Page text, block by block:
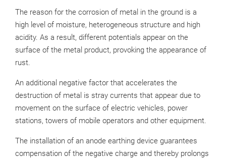
The reason for the corrosion of metal in the ground is a
high level of moisture, heterogeneous structure and high
acidity. As a result, different potentials appear on the
surface of the metal product, provoking the appearance of
rust.
An additional negative factor that accelerates the
destruction of metal is stray currents that appear due to
movement on the surface of electric vehicles, power
stations, towers of mobile operators and other equipment.
The installation of an anode earthing device guarantees
compensation of the negative charge and thereby prolongs